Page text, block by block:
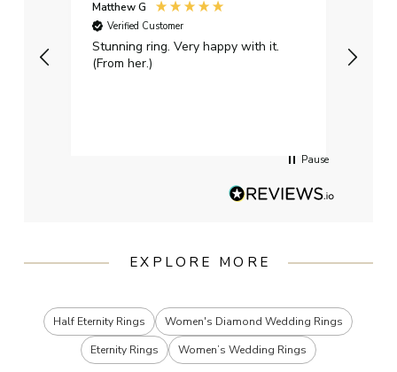
Matthew G
Verified Customer
Stunning ring. Very happy with it.
(From her.)
Pause
EXPLORE MORE
Half Eternity Rings
Women's Diamond Wedding Rings
Eternity Rings
Women’s Wedding Rings